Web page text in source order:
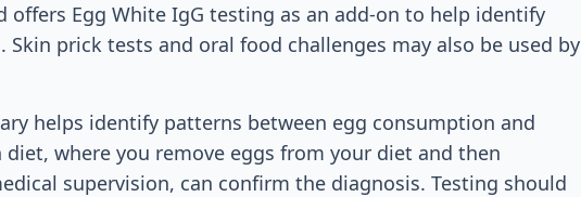
offers Egg White IgG testing as an add-on to help identify
prick tests and oral food challenges may also be used by
helps identify patterns between egg consumption and
where you remove eggs from your diet and then
supervision, can confirm the diagnosis. Testing should